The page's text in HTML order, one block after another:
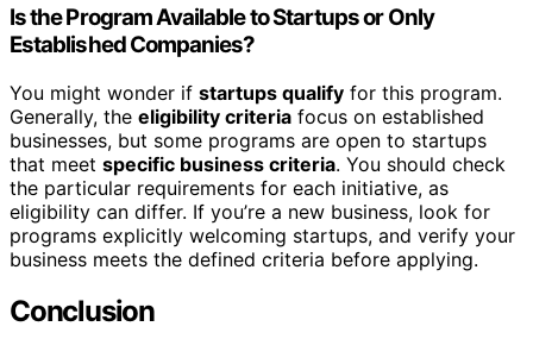
Is the Program Available to Startups or Only
Established Companies?
You might wonder if startups qualify for this program.
Generally, the eligibility criteria focus on established
businesses, but some programs are open to startups
that meet specific business criteria. You should check
the particular requirements for each initiative, as
eligibility can differ. If you’re a new business, look for
programs explicitly welcoming startups, and verify your
business meets the defined criteria before applying.
Conclusion